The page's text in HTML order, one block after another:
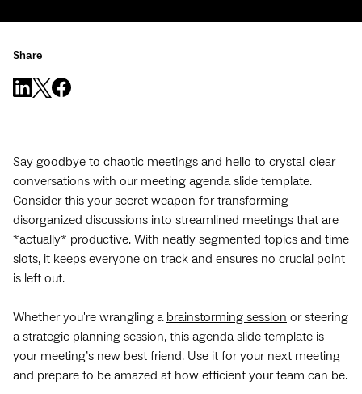
Share
Say goodbye to chaotic meetings and hello to crystal-clear
conversations with our meeting agenda slide template.
Consider this your secret weapon for transforming
disorganized discussions into streamlined meetings that are
*actually* productive. With neatly segmented topics and time
slots, it keeps everyone on track and ensures no crucial point
is left out.
Whether you're wrangling a brainstorming session or steering
a strategic planning session, this agenda slide template is
your meeting’s new best friend. Use it for your next meeting
and prepare to be amazed at how efficient your team can be.